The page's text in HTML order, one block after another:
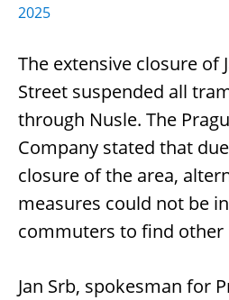
2025
The extensive closure of
Street suspended all
through Nusle. The
Company stated that
closure of the area,
measures could not be
commuters to find other
Jan Srb, spokesman for